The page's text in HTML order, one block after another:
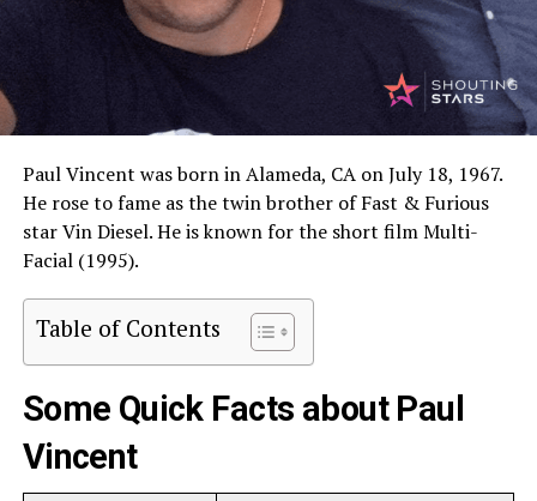
Paul Vincent was born in Alameda, CA on July 18, 1967.
He rose to fame as the twin brother of Fast & Furious
star Vin Diesel. He is known for the short film Multi-
Facial (1995).
Table of Contents
Some Quick Facts about Paul
Vincent